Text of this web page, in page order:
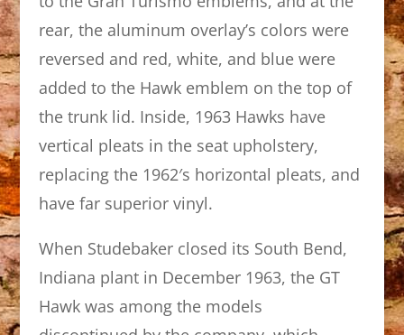
rear, the aluminum overlay’s colors were
reversed and red, white, and blue were
added to the Hawk emblem on the top of
the trunk lid. Inside, 1963 Hawks have
vertical pleats in the seat upholstery,
replacing the 1962′s horizontal pleats, and
have far superior vinyl.
When Studebaker closed its South Bend,
Indiana plant in December 1963, the GT
Hawk was among the models